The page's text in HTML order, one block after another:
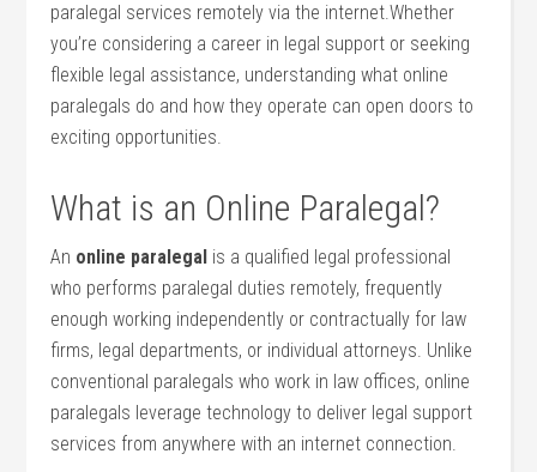
paralegal services remotely via the internet.Whether
you’re considering a​ career‌ in legal support or seeking
flexible ‍legal assistance, understanding what ⁢online
paralegals do and how they operate ⁣can open ⁤doors to​
exciting opportunities.
What is ⁣an Online Paralegal?
An online ​paralegal is​ a qualified ⁢legal professional
who performs paralegal duties remotely, frequently
enough working independently or‍ contractually​ for law
firms, legal departments, or ⁣individual attorneys. Unlike
conventional paralegals who work in law offices, online
paralegals ​leverage technology to deliver legal support
services from ‌anywhere with an internet connection.